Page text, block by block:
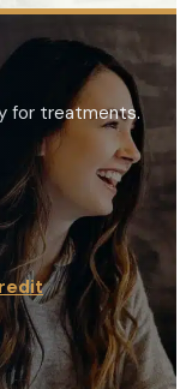
for treatments.